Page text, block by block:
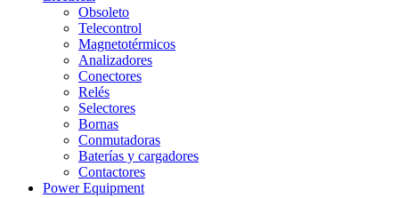
Obsoleto
Telecontrol
Magnetotérmicos
Analizadores
Conectores
Relés
Selectores
Bornas
Conmutadoras
Baterías y cargadores
Contactores
Power Equipment